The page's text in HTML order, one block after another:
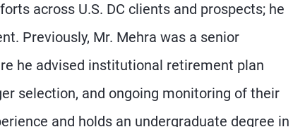
across U.S. DC clients and prospects; he
Previously, Mr. Mehra was a senior
he advised institutional retirement plan
selection, and ongoing monitoring of their
and holds an undergraduate degree in